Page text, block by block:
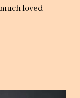
loved